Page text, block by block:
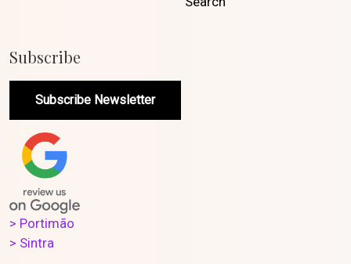
Subscribe
Subscribe Newsletter
> Portimão
> Sintra